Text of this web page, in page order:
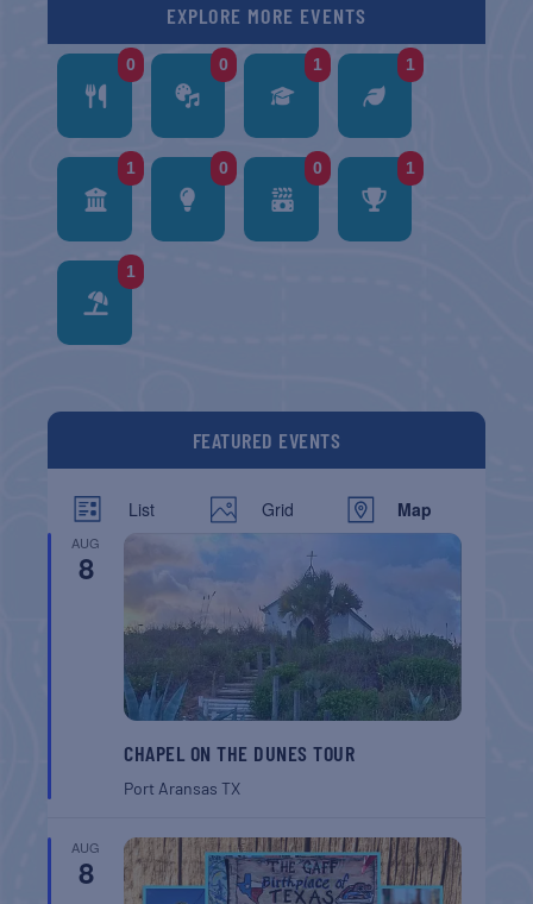
EXPLORE MORE EVENTS
0 0 1 1
1 0 0 1
1
FEATURED EVENTS
List Grid Map
AUG
8
CHAPEL ON THE DUNES TOUR
Port AransasTX
AUG
8